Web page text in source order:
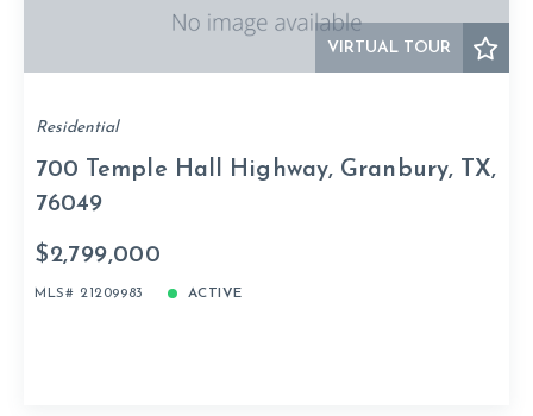
VIRTUAL TOUR
Residential
700 Temple Hall Highway, Granbury, TX,
76049
$2,799,000
MLS# 21209983 ACTIVE